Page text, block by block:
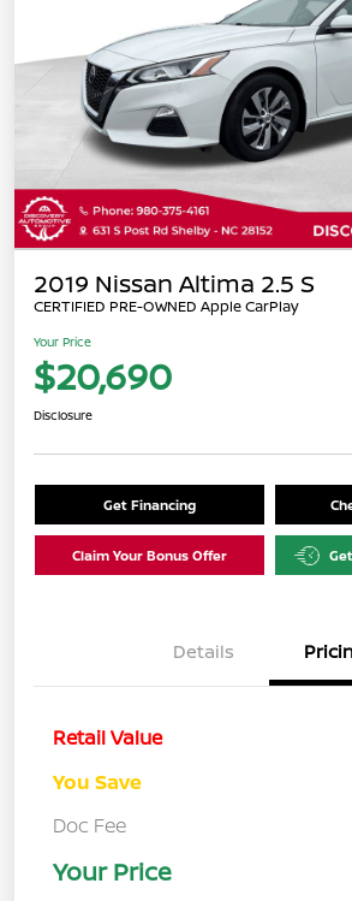
2019 Nissan Altima 2.5 S
CERTIFIED PRE-OWNED Apple CarPlay
Your Price
$20,690
Disclosure
Get Financing
Claim Your Bonus Offer
Details
Retail Value
You Save
Doc Fee
Your Price